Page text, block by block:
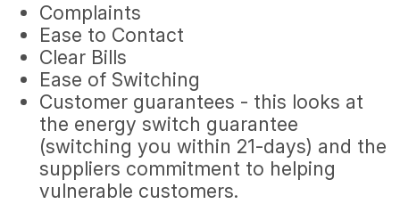
Complaints
Ease to Contact
Clear Bills
Ease of Switching
Customer guarantees - this looks at
the energy switch guarantee
(switching you within 21-days) and the
suppliers commitment to helping
vulnerable customers.